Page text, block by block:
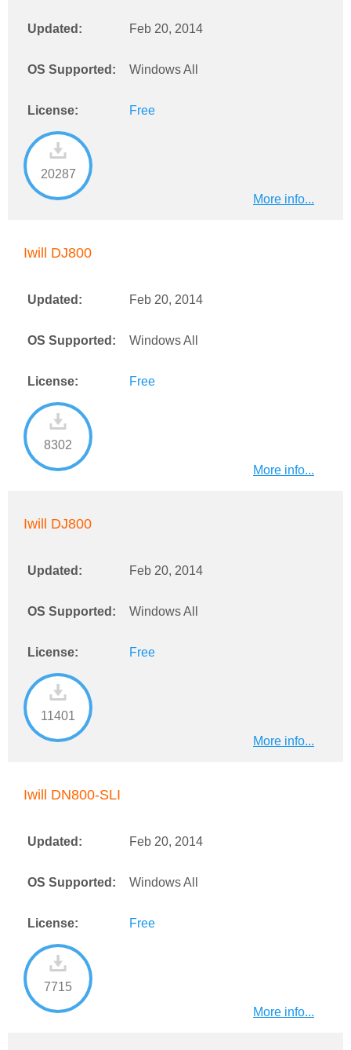
Updated: Feb 20, 2014
OS Supported: Windows All
License: Free
20287
More info...
Iwill DJ800
Updated: Feb 20, 2014
OS Supported: Windows All
License: Free
8302
More info...
Iwill DJ800
Updated: Feb 20, 2014
OS Supported: Windows All
License: Free
11401
More info...
Iwill DN800-SLI
Updated: Feb 20, 2014
OS Supported: Windows All
License: Free
7715
More info...